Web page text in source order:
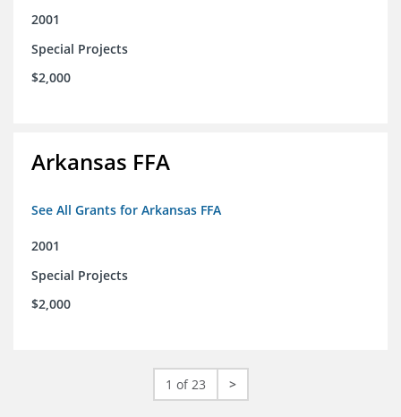
2001
Special Projects
$2,000
Arkansas FFA
See All Grants for Arkansas FFA
2001
Special Projects
$2,000
1 of 23 >